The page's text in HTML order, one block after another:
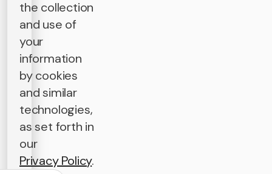
the collection
and use of
your
information
by cookies
and similar
technologies,
as set forth in
our
Privacy Policy.